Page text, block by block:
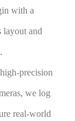
with a
layout and
precision
we log
real-world